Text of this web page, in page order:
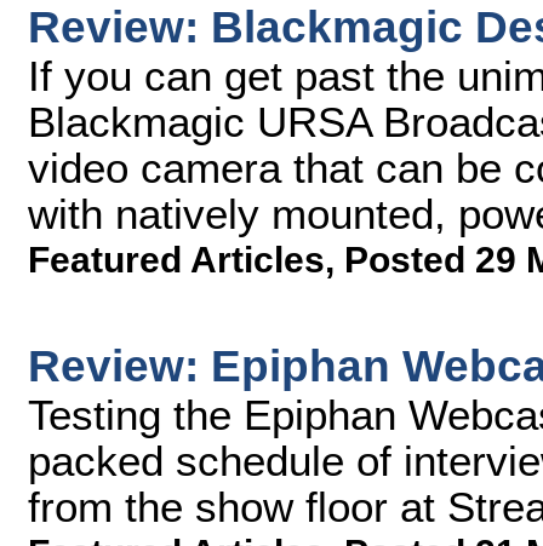
Review: Blackmagic
If you can get past the
Blackmagic URSA
video camera that can be
with natively mounted,
Featured Articles, Posted 29
Review: Epiphan
Testing the Epiphan
packed schedule of
from the show floor at